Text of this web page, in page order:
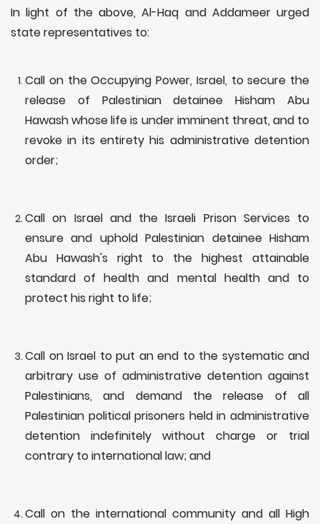
In light of the above, Al-Haq and Addameer urged
state representatives to:
Call on the Occupying Power, Israel, to secure the
release of Palestinian detainee Hisham Abu
Hawash whose life is under imminent threat, and to
revoke in its entirety his administrative detention
order;
Call on Israel and the Israeli Prison Services to
ensure and uphold Palestinian detainee Hisham
Abu Hawash's right to the highest attainable
standard of health and mental health and to
protect his right to life;
Call on Israel to put an end to the systematic and
arbitrary use of administrative detention against
Palestinians, and demand the release of all
Palestinian political prisoners held in administrative
detention indefinitely without charge or trial
contrary to international law; and
Call on the international community and all High